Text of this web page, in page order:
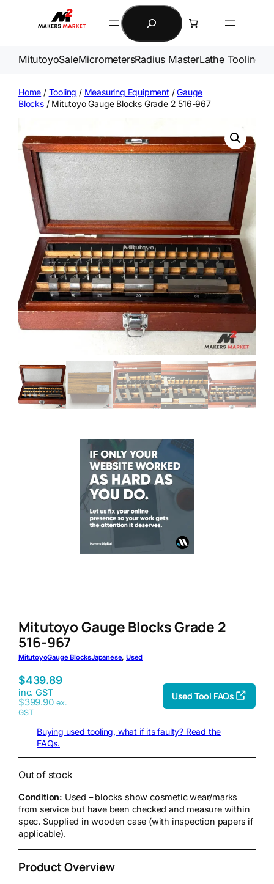
Search
MitutoyoSaleMicrometersRadius MasterLathe Tooling
Home / Tooling / Measuring Equipment /Gauge
Blocks/ Mitutoyo Gauge Blocks Grade 2 516-967
Mitutoyo Gauge Blocks Grade 2
516-967
MitutoyoGauge BlocksJapanese, Used
$439.89
inc. GST
$399.90 ex.
GST
Used Tool FAQs
Buying used tooling, what if its faulty? Read the
FAQs.
Out of stock
Condition: Used – blocks show cosmetic wear/marks
from service but have been checked and measure within
spec. Supplied in wooden case (with inspection papers if
applicable).
Product Overview